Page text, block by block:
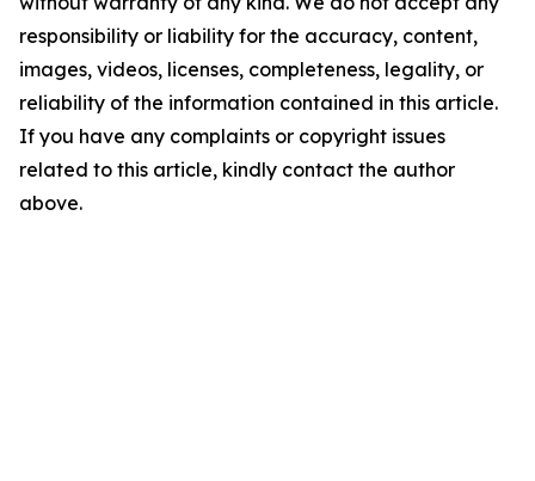
responsibility or liability for the accuracy, content,
images, videos, licenses, completeness, legality, or
reliability of the information contained in this article.
If you have any complaints or copyright issues
related to this article, kindly contact the author
above.